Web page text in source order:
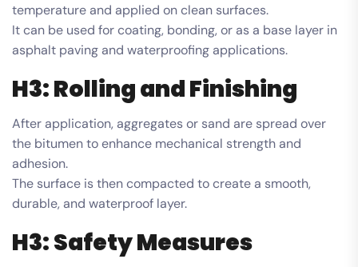
temperature and applied on clean surfaces.
It can be used for coating, bonding, or as a base layer in
asphalt paving and waterproofing applications.
H3: Rolling and Finishing
After application, aggregates or sand are spread over
the bitumen to enhance mechanical strength and
adhesion.
The surface is then compacted to create a smooth,
durable, and waterproof layer.
H3: Safety Measures